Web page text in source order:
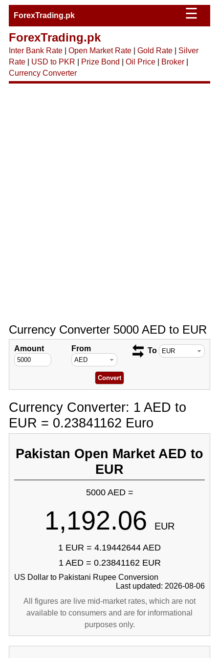
ForexTrading.pk ☰
ForexTrading.pk
Inter Bank Rate| Open Market Rate| Gold Rate| Silver
Rate| USD to PKR Prize Bond Oil Price| Broker|
Currency Converter
Currency Converter 5000 AED to EUR
Amount From To
Currency Converter: 1 AED to
EUR = 0.23841162 Euro
Pakistan Open Market AED to
EUR
5000 AED =
1,192.06 EUR
1 EUR = 4.19442644 AED
1 AED = 0.23841162 EUR
US Dollar to Pakistani Rupee Conversion
Last updated: 2026-08-06
All figures are live mid-market rates, which are not
available to consumers and are for informational
purposes only.